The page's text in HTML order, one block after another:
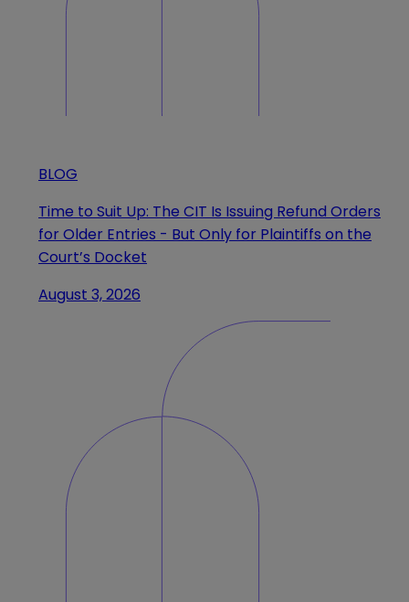
BLOG
Time to Suit Up: The CIT Is Issuing Refund Orders
for Older Entries - But Only for Plaintiffs on the
Court’s Docket
August 3, 2026